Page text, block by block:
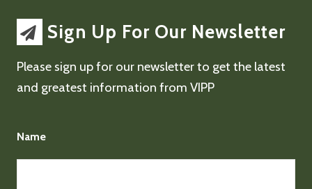
Sign Up For Our Newsletter
Please sign up for our newsletter to get the latest
and greatest information from VIPP
Name